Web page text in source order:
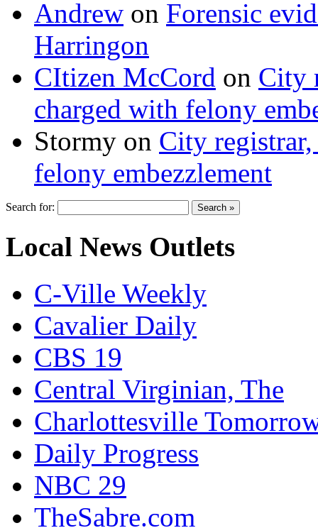
Andrew on Forensic
Harringon
CItizen McCord on City
charged with felony
Stormy on City
felony embezzlement
Search for:
Local News Outlets
C-Ville Weekly
Cavalier Daily
CBS 19
Central Virginian, The
Charlottesville
Daily Progress
NBC 29
TheSabre.com